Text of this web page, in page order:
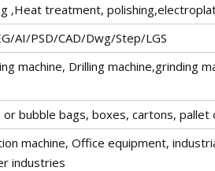
,Heat treatment,
AI/PSD/CAD/Dwg/Step/LGS
machine, Drilling machine,grinding
or bubble bags, boxes, cartons,
machine, Office equipment,
industries